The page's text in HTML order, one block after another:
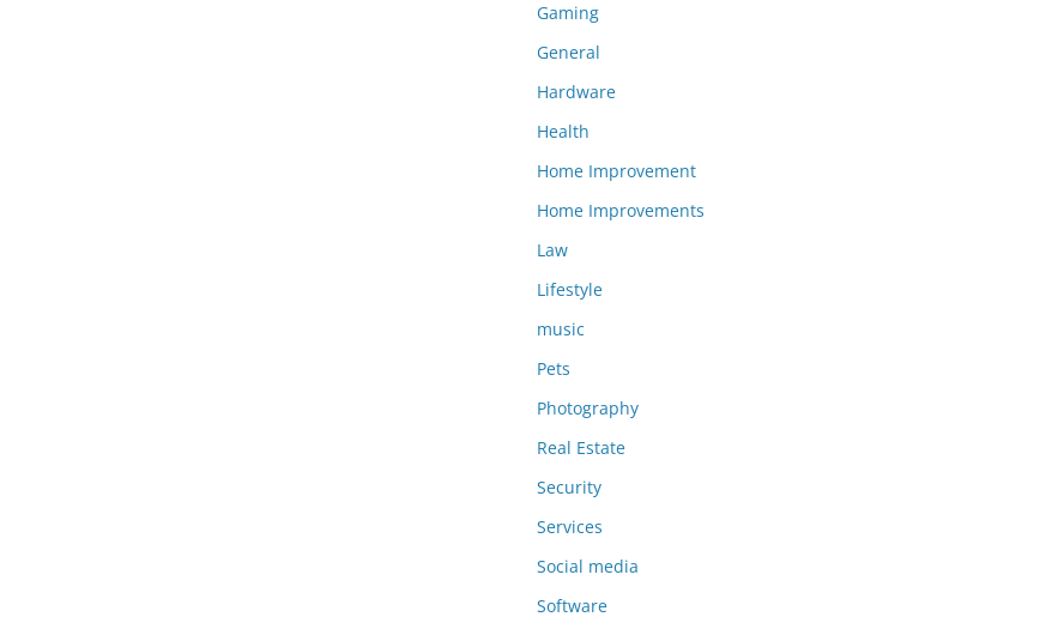
Gaming
General
Hardware
Health
Home Improvement
Home Improvements
Law
Lifestyle
music
Pets
Photography
Real Estate
Security
Services
Social media
Software